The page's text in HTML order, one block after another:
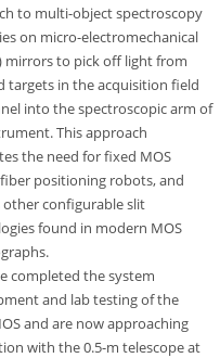
to multi-object spectroscopy
on micro-electromechanical
mirrors to pick off light from
targets in the acquisition field
into the spectroscopic arm of
This approach
the need for fixed MOS
positioning robots, and
other configurable slit
found in modern MOS
completed the system
and lab testing of the
and are now approaching
with the 0.5-m telescope at